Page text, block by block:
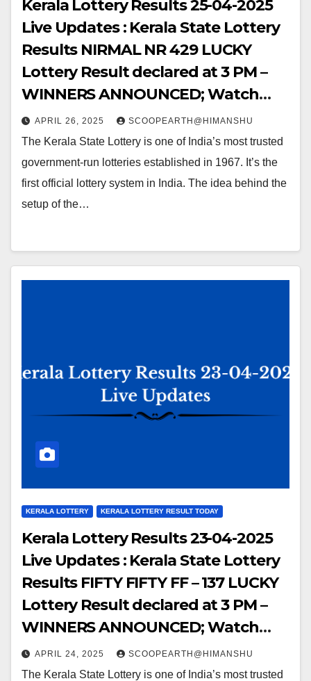
Kerala Lottery Results 25-04-2025
Live Updates : Kerala State Lottery
Results NIRMAL NR 429 LUCKY
Lottery Result declared at 3 PM –
WINNERS ANNOUNCED; Watch
Out for the WINNING NUMBERS!!
APRIL 26, 2025 SCOOPEARTH@HIMANSHU
The Kerala State Lottery is one of India’s most trusted
government-run lotteries established in 1967. It’s the
first official lottery system in India. The idea behind the
setup of the…
KERALA LOTTERY KERALA LOTTERY RESULT TODAY
Kerala Lottery Results 23-04-2025
Live Updates : Kerala State Lottery
Results FIFTY FIFTY FF – 137 LUCKY
Lottery Result declared at 3 PM –
WINNERS ANNOUNCED; Watch
Out for the WINNING NUMBERS!!
APRIL 24, 2025 SCOOPEARTH@HIMANSHU
The Kerala State Lottery is one of India’s most trusted